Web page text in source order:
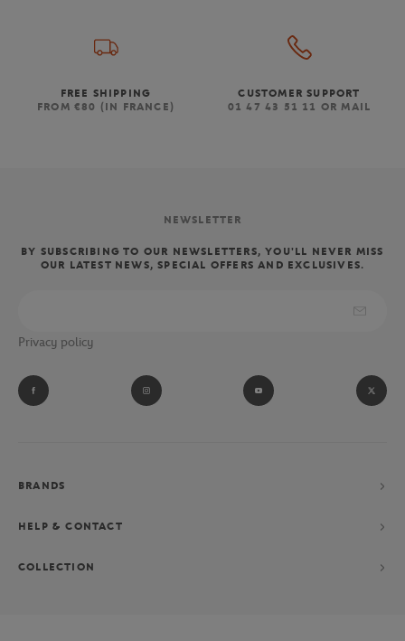
FREE SHIPPING
FROM €80 (IN FRANCE)
CUSTOMER SUPPORT
01 47 43 51 11 OR MAIL
NEWSLETTER
BY SUBSCRIBING TO OUR NEWSLETTERS, YOU'LL NEVER MISS
OUR LATEST NEWS, SPECIAL OFFERS AND EXCLUSIVES.
Privacy policy
BRANDS
HELP & CONTACT
COLLECTION